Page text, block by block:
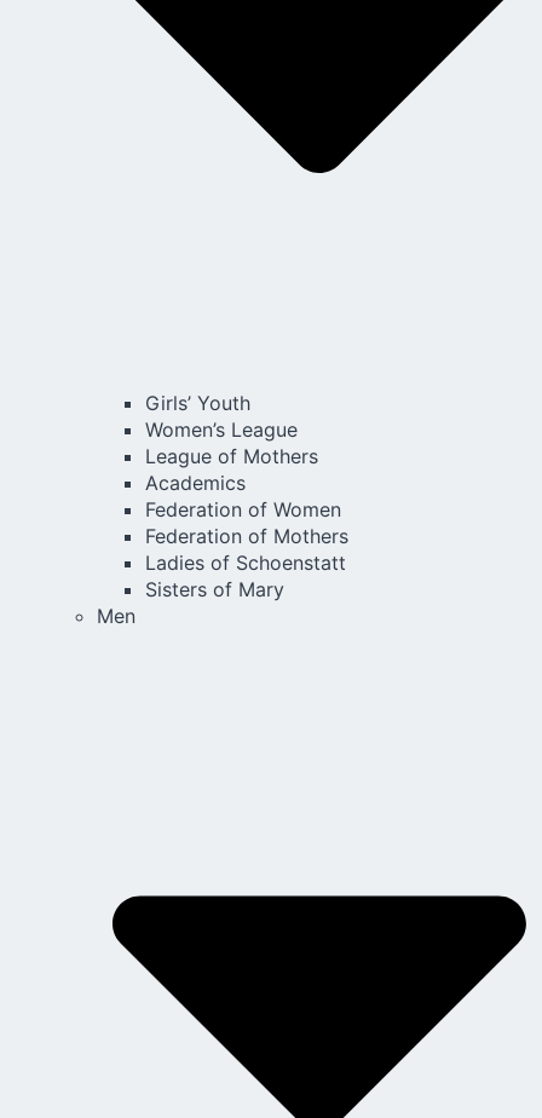
Girls’ Youth
Women’s League
League of Mothers
Academics
Federation of Women
Federation of Mothers
Ladies of Schoenstatt
Sisters of Mary
Men